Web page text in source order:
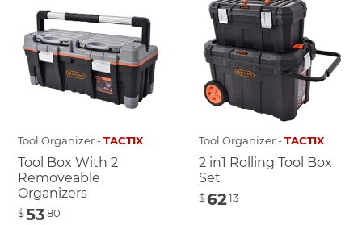
Tool Organizer -TACTIX
Tool Box With 2
Removeable
Organizers
$5380
Tool Organizer -TACTIX
2 in1 Rolling Tool Box
Set
$6213